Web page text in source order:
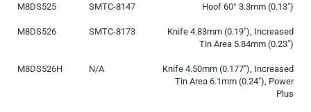
M8DS525 SMTC-8147 Hoof 60° 3.3mm (0.13″)
M8DS526 SMTC-8173
Knife 4.83mm (0.19″), Increased
Tin Area 5.84mm (0.23″)
M8DS526H N/A
Knife 4.50mm (0.177″), Increased
Tin Area 6.1mm (0.24″), Power
Plus